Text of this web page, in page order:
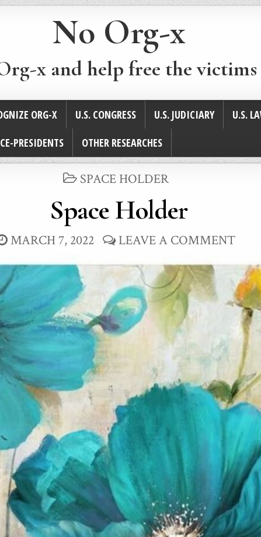
No Org-x
x and help free the
ORG-X U.S. CONGRESS U.S. JUDICIARY U.S.
PRESIDENTS OTHER RESEARCHES
POSTED
SPACE HOLDER
Space Holder
MARCH 7, 2022 LEAVE A COMMENT